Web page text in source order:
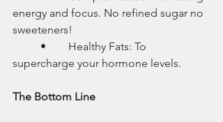
energy and focus. No refined sugar no
sweeteners!
supercharge your hormone levels.
The Bottom Line